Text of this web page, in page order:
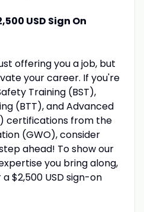
USD Sign On
offering you a job, but
your career. If you're
Training (BST),
(BTT), and Advanced
certifications from the
(GWO), consider
ahead! To show our
you bring along,
$2,500 USD sign-on